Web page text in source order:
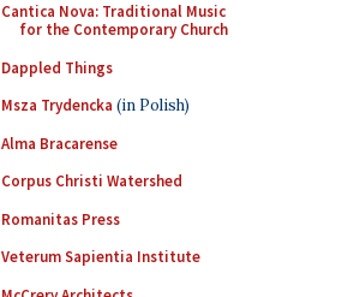
Cantica Nova: Traditional Music
for the Contemporary Church
Dappled Things
Msza Trydencka (in Polish)
Alma Bracarense
Corpus Christi Watershed
Romanitas Press
Veterum Sapientia Institute